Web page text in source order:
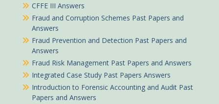
CFFE III Answers
Fraud and Corruption Schemes Past Papers and
Answers
Fraud Prevention and Detection Past Papers and
Answers
Fraud Risk Management Past Papers and Answers
Integrated Case Study Past Papers Answers
Introduction to Forensic Accounting and Audit Past
Papers and Answers